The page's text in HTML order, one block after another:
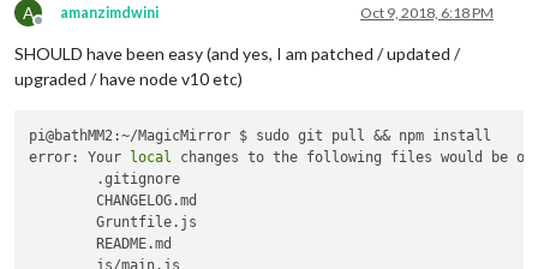
A
Offline
amanzimdwini Oct 9, 2018, 6:18 PM
SHOULD have been easy (and yes, I am patched / updated /
upgraded / have node v10 etc)
pi@bathMM2:~/MagicMirror $ sudo git pull && npm install
error: Your
local changes to the following files would be
        .gitignore
        CHANGELOG.md
        Gruntfile.js
        README.md
        js/main.js